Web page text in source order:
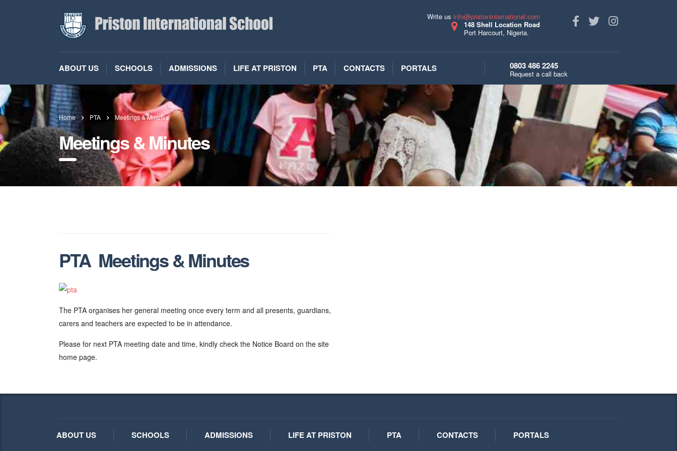
Write us info@pristoninternational.com
148 Shell Location Road
Port Harcourt, Nigeria.
ABOUT US SCHOOLS ADMISSIONS LIFE AT PRISTON PTA CONTACTS PORTALS 0803 486 2245
Request a call back
Home PTA Meetings & Minutes
Meetings & Minutes
PTA Meetings & Minutes
The PTA organises her general meeting once every term and all presents, guardians,
carers and teachers are expected to be in attendance.
Please for next PTA meeting date and time, kindly check the Notice Board on the site
home page.
ABOUT US SCHOOLS ADMISSIONS LIFE AT PRISTON PTA CONTACTS PORTALS